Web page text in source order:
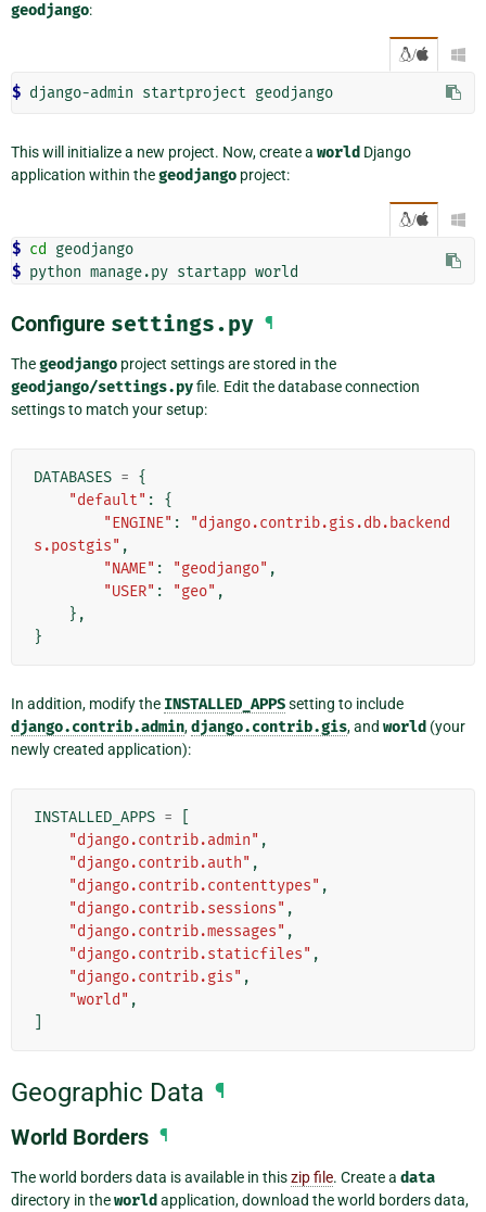
geodjango:
/ 
$ django-admin startproject
This will initialize a new project. Now, create a world Django
application within thegeodjango project:
/ 
$ cd
$ python manage.py startapp
Configure settings.py ¶
Thegeodjango project settings are stored in the
geodjango/settings.pyfile. Edit the database connection
settings to match your setup:
DATABASES = {
"default" :
{
"ENGINE" :
"django.contrib.gis.db.backend
s.postgis" ,
"NAME" : "geodjango" ,
"USER" : "geo" ,
},
}
In addition, modify the INSTALLED_APPSsetting to include
django.contrib.admin,django.contrib.gis, and world (your
newly created application):
INSTALLED_APPS =
"django.contrib.admin" ,
"django.contrib.auth" ,
"django.contrib.contenttypes" ,
"django.contrib.sessions" ,
"django.contrib.messages" ,
"django.contrib.staticfiles" ,
"django.contrib.gis" ,
"world" ,
Geographic Data ¶
World Borders ¶
The world borders data is available in thiszip file. Create a data
directory in theworld application, download the world borders data,